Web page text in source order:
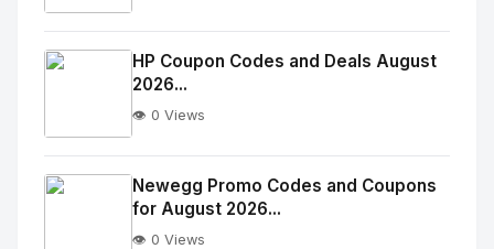
No
Image
alt="Thumb">
No
Image
alt="Thumb">
HP Coupon Codes and Deals August
2026...
👁️ 0 Views
Newegg Promo Codes and Coupons
for August 2026...
👁️ 0 Views